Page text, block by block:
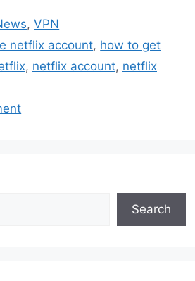
,VPN
netflix account, how to get
, netflix account, netflix
Search